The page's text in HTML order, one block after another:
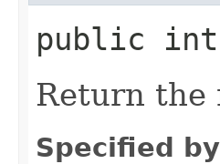
public int
Return the
Specified